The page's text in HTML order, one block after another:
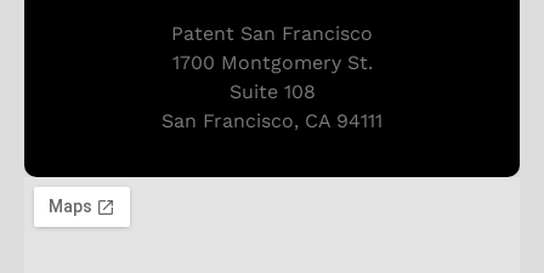
Patent San Francisco
1700 Montgomery St.
Suite 108
San Francisco, CA 94111